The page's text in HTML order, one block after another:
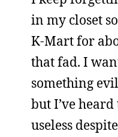
in my closet
K-Mart for
that fad. I
something
but I’ve
useless